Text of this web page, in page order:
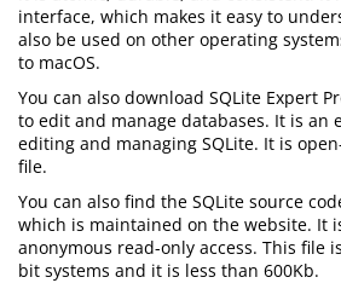
interface, which makes it easy to
also be used on other operating
to macOS.
You can also download SQLite Expert
to edit and manage databases. It is an
editing and managing SQLite. It is
file.
You can also find the SQLite source
which is maintained on the website. It
anonymous read-only access. This file
bit systems and it is less than 600Kb.